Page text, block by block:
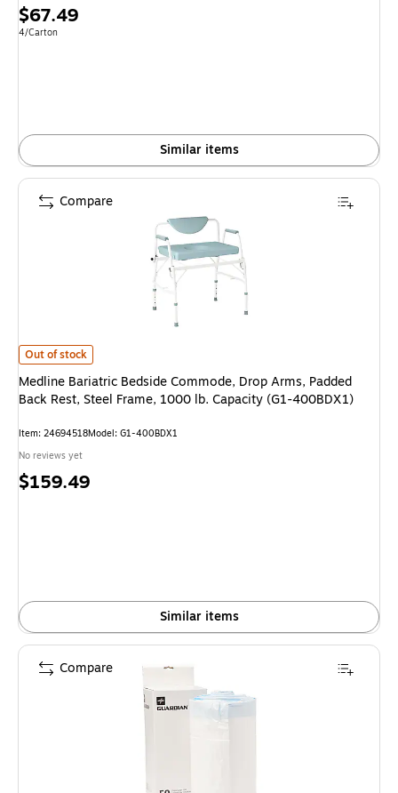
Price
is
$67.49
Unit of measure 4/Carton
4/Carton
Similar items
Medline Bariatric Bedside Commode, Drop Arms, Padded Back Rest,
Out of stock
Medline Bariatric Bedside Commode, Drop Arms, Padded
Back Rest, Steel Frame, 1000 lb. Capacity (G1-400BDX1)
Item: 24694518Model: G1-400BDX1
No reviews yet
Price
$159.49
Similar items
Compare
Compare